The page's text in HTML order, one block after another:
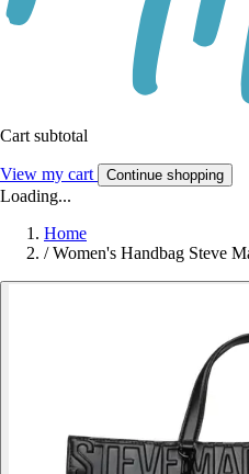
Cart subtotal
View my cart Continue shopping
Loading...
Home
/ Women's Handbag Steve